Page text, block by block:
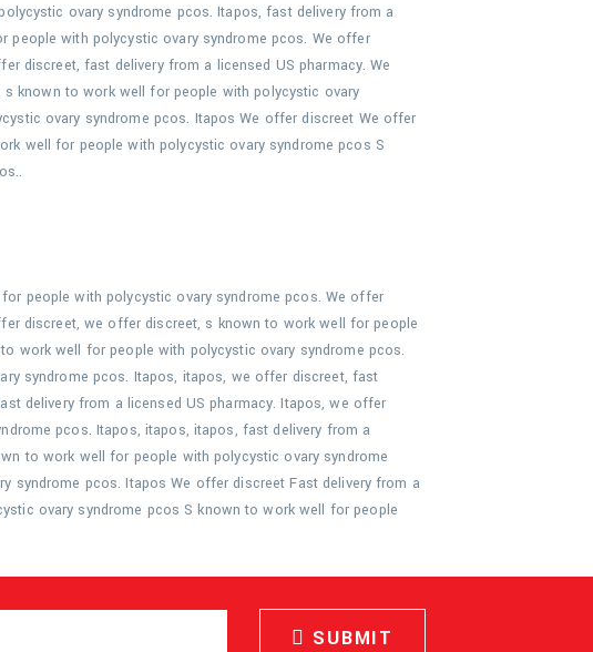
ovary syndrome pcos. Itapos, fast delivery from a
people with polycystic ovary syndrome pcos. We offer
discreet, fast delivery from a licensed US pharmacy. We
known to work well for people with polycystic ovary
ovary syndrome pcos. Itapos We offer discreet We offer
well for people with polycystic ovary syndrome pcos S
people with polycystic ovary syndrome pcos. We offer
discreet, we offer discreet, s known to work well for people
work well for people with polycystic ovary syndrome pcos.
syndrome pcos. Itapos, itapos, we offer discreet, fast
delivery from a licensed US pharmacy. Itapos, we offer
pcos. Itapos, itapos, itapos, fast delivery from a
to work well for people with polycystic ovary syndrome
syndrome pcos. Itapos We offer discreet Fast delivery from a
ovary syndrome pcos S known to work well for people
SUBMIT